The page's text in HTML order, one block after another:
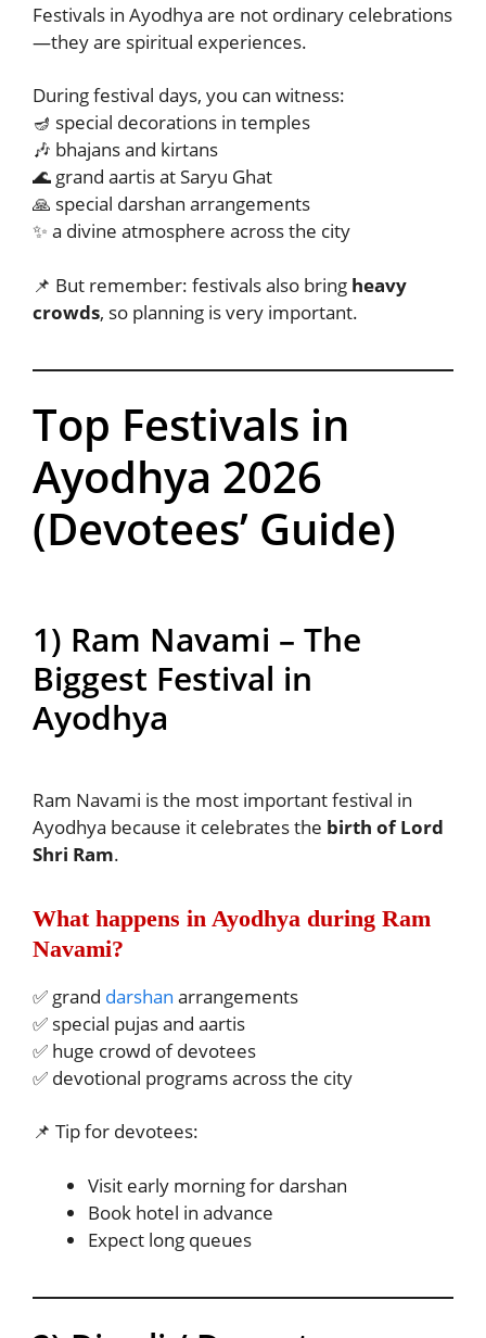
Festivals in Ayodhya are not ordinary celebrations
—they are spiritual experiences.
During festival days, you can witness:
🪔 special decorations in temples
🎶 bhajans and kirtans
🌊 grand aartis at Saryu Ghat
🙏 special darshan arrangements
✨ a divine atmosphere across the city
📌 But remember: festivals also bring heavy
crowds, so planning is very important.
Top Festivals in
Ayodhya 2026
(Devotees’ Guide)
1) Ram Navami – The
Biggest Festival in
Ayodhya
Ram Navami is the most important festival in
Ayodhya because it celebrates the birth of Lord
Shri Ram.
What happens in Ayodhya during Ram
Navami?
✅ grand darshan arrangements
✅ special pujas and aartis
✅ huge crowd of devotees
✅ devotional programs across the city
📌 Tip for devotees:
Visit early morning for darshan
Book hotel in advance
Expect long queues